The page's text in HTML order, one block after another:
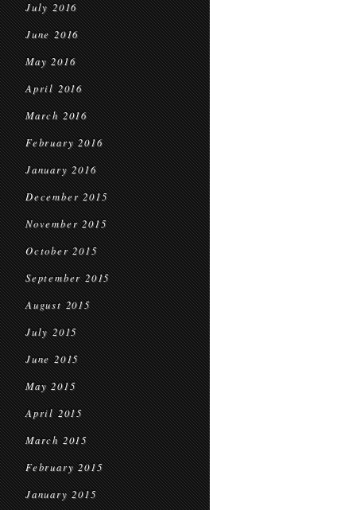
July 2016
June 2016
May 2016
April 2016
March 2016
February 2016
January 2016
December 2015
November 2015
October 2015
September 2015
August 2015
July 2015
June 2015
May 2015
April 2015
March 2015
February 2015
January 2015